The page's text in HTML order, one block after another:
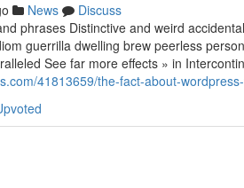
News
Discuss
phrases Distinctive and weird
guerrilla dwelling brew peerless
See far more effects » in
41813659/the-fact-about-